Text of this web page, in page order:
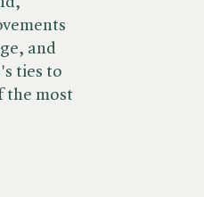
and
ties to
the most